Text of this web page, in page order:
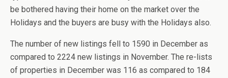
be bothered having their home on the market over the
Holidays and the buyers are busy with the Holidays also.
The number of new listings fell to 1590 in December as
compared to 2224 new listings in November. The re-lists
of properties in December was 116 as compared to 184